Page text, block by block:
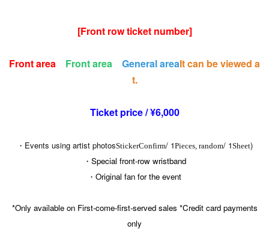
[Front row ticket number]
Front area Front area General areaIt can be viewed a
t.
Ticket price / ¥6,000
・Events using artist photosStickerConfirm/ 1Pieces, random/ 1Sheet)
・Special front-row wristband
・Original fan for the event
*Only available on First-come-first-served sales *Credit card payments
only